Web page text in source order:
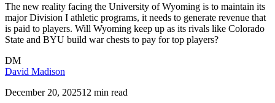
The new reality facing the University of Wyoming is to maintain its
major Division I athletic programs, it needs to generate revenue that
is paid to players. Will Wyoming keep up as its rivals like Colorado
State and BYU build war chests to pay for top players?
DM
David Madison
December 20, 202512 min read